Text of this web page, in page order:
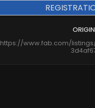
https://www.fab.com/